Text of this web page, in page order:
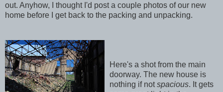
out. Anyhow, I thought I'd post a couple photos of our new
home before I get back to the packing and unpacking.
Here's a shot from the main
doorway. The new house is
nothing if notspacious. It gets